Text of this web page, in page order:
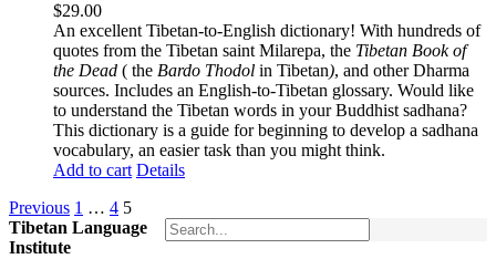
$29.00
An excellent Tibetan-to-English dictionary! With hundreds of
quotes from the Tibetan saint Milarepa, the Tibetan Book of
the Dead ( the Bardo Thodol in Tibetan), and other Dharma
sources. Includes an English-to-Tibetan glossary. Would like
to understand the Tibetan words in your Buddhist sadhana?
This dictionary is a guide for beginning to develop a sadhana
vocabulary, an easier task than you might think.
Add to cart Details
Previous 1 … 4 5
Tibetan Language
Institute